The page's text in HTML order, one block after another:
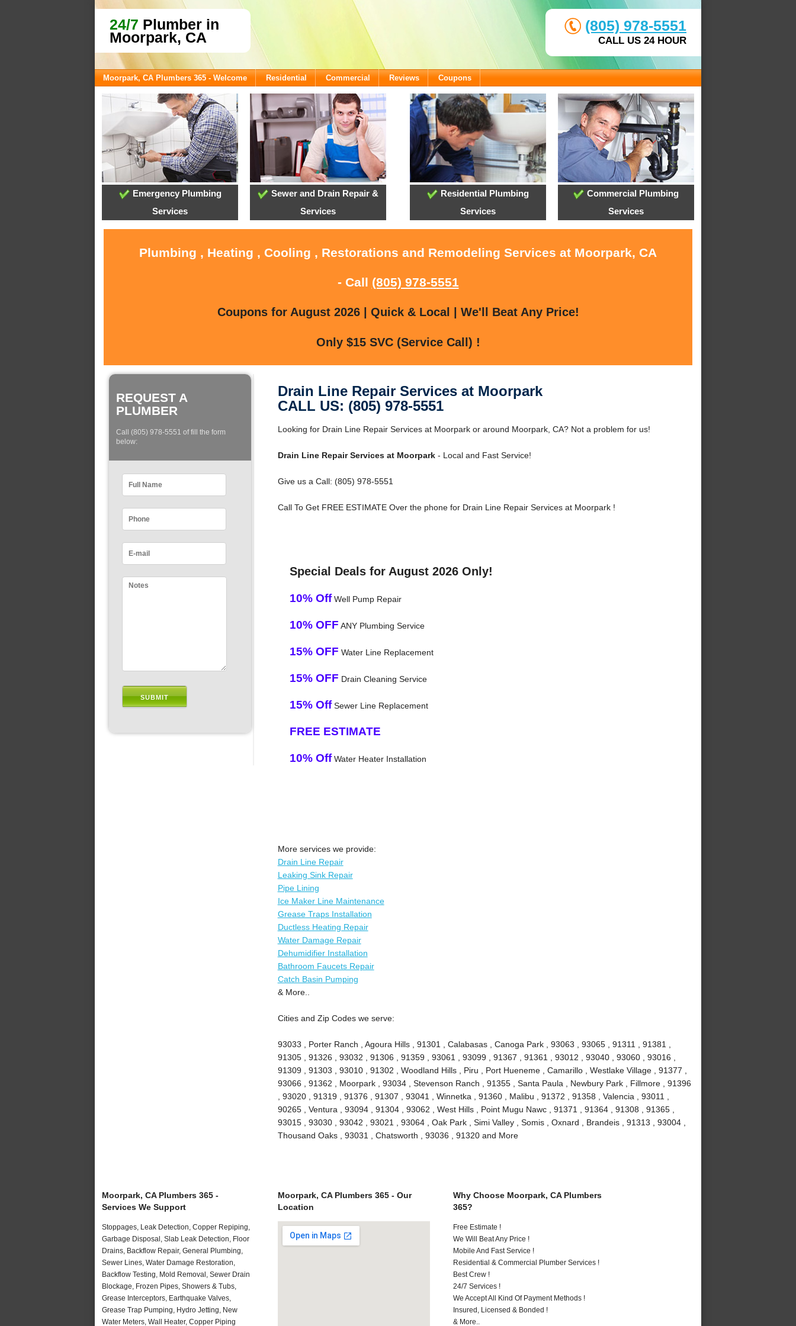
24/7 Plumber in
Moorpark, CA
(805) 978-5551
CALL US 24 HOUR
Moorpark, CA Plumbers 365 - Welcome Residential Commercial Reviews Coupons
Emergency Plumbing
Services
Sewer and Drain Repair &
Services
Residential Plumbing
Services
Commercial Plumbing
Services
Plumbing , Heating , Cooling , Restorations and Remodeling Services at Moorpark, CA
- Call (805) 978-5551
Coupons for August 2026 | Quick & Local | We'll Beat Any Price!
Only $15 SVC (Service Call) !
REQUEST A
PLUMBER
Call (805) 978-5551 of fill the form
below:
Drain Line Repair Services at Moorpark
CALL US: (805) 978-5551
Looking for Drain Line Repair Services at Moorpark or around Moorpark, CA? Not a problem for us!
Drain Line Repair Services at Moorpark- Local and Fast Service!
Give us a Call: (805) 978-5551
Call To Get FREE ESTIMATE Over the phone for Drain Line Repair Services at Moorpark !
Special Deals for August 2026 Only!
10% OffWell Pump Repair
10% OFF ANY Plumbing Service
15% OFF Water Line Replacement
15% OFF Drain Cleaning Service
15% OffSewer Line Replacement
FREE ESTIMATE
10% OffWater Heater Installation
More services we provide:
Drain Line Repair
Leaking Sink Repair
Pipe Lining
Ice Maker Line Maintenance
Grease Traps Installation
Ductless Heating Repair
Water Damage Repair
Dehumidifier Installation
Bathroom Faucets Repair
Catch Basin Pumping
& More..
Cities and Zip Codes we serve:
93033 , Porter Ranch , Agoura Hills , 91301 , Calabasas , Canoga Park , 93063 , 93065 , 91311 , 91381 ,
91305 , 91326 , 93032 , 91306 , 91359 , 93061 , 93099 , 91367 , 91361 , 93012 , 93040 , 93060 , 93016 ,
91309 , 91303 , 93010 , 91302 , Woodland Hills , Piru , Port Hueneme , Camarillo , Westlake Village , 91377 ,
93066 , 91362 , Moorpark , 93034 , Stevenson Ranch , 91355 , Santa Paula , Newbury Park , Fillmore , 91396
, 93020 , 91319 , 91376 , 91307 , 93041 , Winnetka , 91360 , Malibu , 91372 , 91358 , Valencia , 93011 ,
90265 , Ventura , 93094 , 91304 , 93062 , West Hills , Point Mugu Nawc , 91371 , 91364 , 91308 , 91365 ,
93015 , 93030 , 93042 , 93021 , 93064 , Oak Park , Simi Valley , Somis , Oxnard , Brandeis , 91313 , 93004 ,
Thousand Oaks , 93031 , Chatsworth , 93036 , 91320 and More
Moorpark, CA Plumbers 365 -
Services We Support
Stoppages, Leak Detection, Copper Repiping,
Garbage Disposal, Slab Leak Detection, Floor
Drains, Backflow Repair, General Plumbing,
Sewer Lines, Water Damage Restoration,
Backflow Testing, Mold Removal, Sewer Drain
Blockage, Frozen Pipes, Showers & Tubs,
Grease Interceptors, Earthquake Valves,
Grease Trap Pumping, Hydro Jetting, New
Water Meters, Wall Heater, Copper Piping
Moorpark, CA Plumbers 365 - Our
Location
Why Choose Moorpark, CA Plumbers
365?
Free Estimate !
We Will Beat Any Price !
Mobile And Fast Service !
Residential & Commercial Plumber Services !
Best Crew !
24/7 Services !
We Accept All Kind Of Payment Methods !
Insured, Licensed & Bonded !
& More..